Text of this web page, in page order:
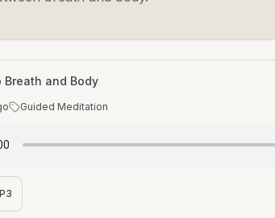
Breath and Body
Type:
Guided Meditation